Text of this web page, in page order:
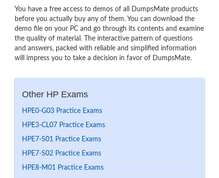
You have a free access to demos of all DumpsMate products
before you actually buy any of them. You can download the
demo file on your PC and go through its contents and examine
the quality of material. The interactive pattern of questions
and answers, packed with reliable and simplified information
will impress you to take a decision in favor of DumpsMate.
Other HP Exams
HPE0-G03 Practice Exams
HPE3-CL07 Practice Exams
HPE7-S01 Practice Exams
HPE7-S02 Practice Exams
HPE8-M01 Practice Exams